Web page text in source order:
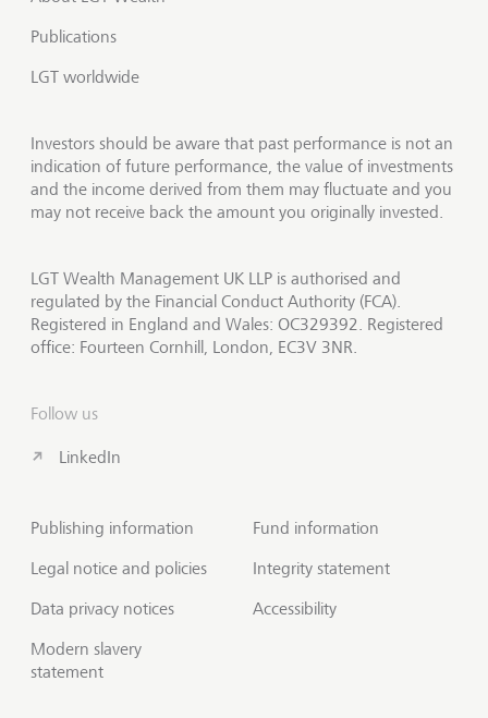
Publications
LGT worldwide
Investors should be aware that past performance is not an
indication of future performance, the value of investments
and the income derived from them may fluctuate and you
may not receive back the amount you originally invested.
LGT Wealth Management UK LLP is authorised and
regulated by the Financial Conduct Authority (FCA).
Registered in England and Wales: OC329392. Registered
office: Fourteen Cornhill, London, EC3V 3NR.
Follow us
LinkedIn
Publishing information
Legal notice and policies
Data privacy notices
Modern slavery
statement
Fund information
Integrity statement
Accessibility